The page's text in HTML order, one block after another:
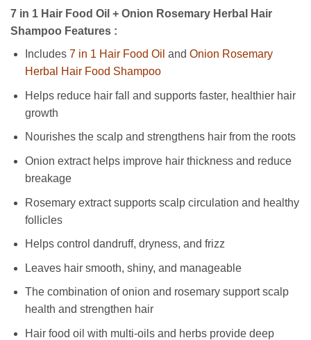
7 in 1 Hair Food Oil + Onion Rosemary Herbal Hair
Shampoo Features :
Includes 7 in 1 Hair Food Oil and Onion Rosemary
Herbal Hair Food Shampoo
Helps reduce hair fall and supports faster, healthier hair
growth
Nourishes the scalp and strengthens hair from the roots
Onion extract helps improve hair thickness and reduce
breakage
Rosemary extract supports scalp circulation and healthy
follicles
Helps control dandruff, dryness, and frizz
Leaves hair smooth, shiny, and manageable
The combination of onion and rosemary support scalp
health and strengthen hair
Hair food oil with multi-oils and herbs provide deep